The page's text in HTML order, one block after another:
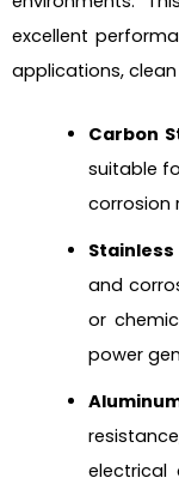
excellent
applications,
Carbon
suitable
corrosion
and
or
power
electrical